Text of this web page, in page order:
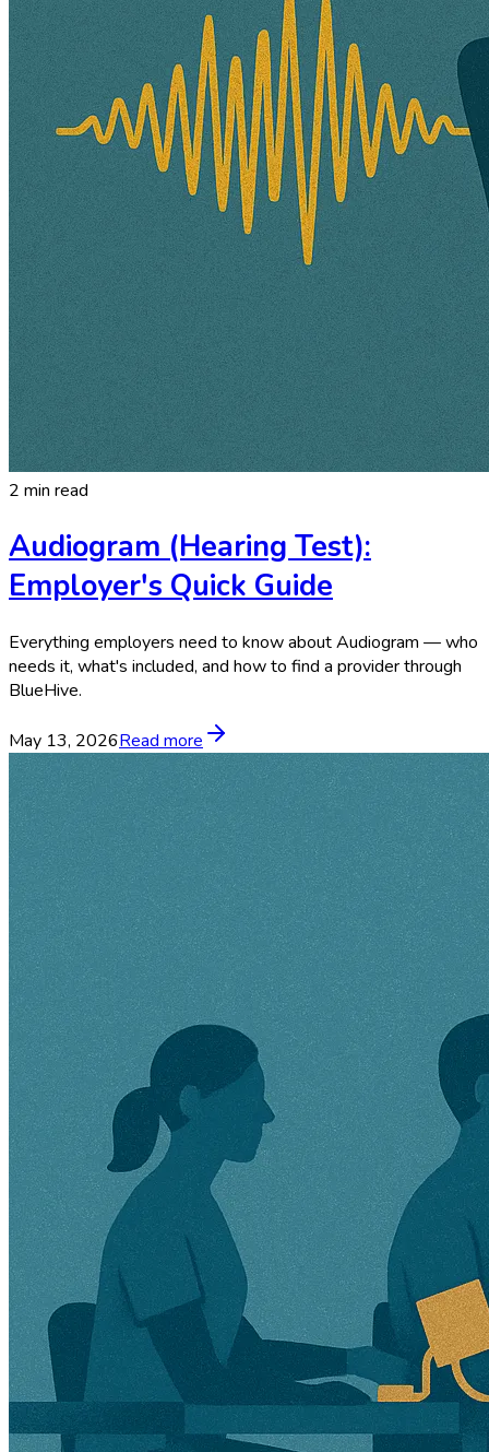
2 min read
Audiogram (Hearing Test):
Employer's Quick Guide
Everything employers need to know about Audiogram — who
needs it, what's included, and how to find a provider through
BlueHive.
May 13, 2026Read more